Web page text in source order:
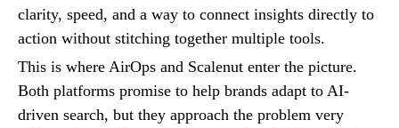
clarity, speed, and a way to connect insights directly to
action without stitching together multiple tools.
This is where AirOps and Scalenut enter the picture.
Both platforms promise to help brands adapt to AI-
driven search, but they approach the problem very